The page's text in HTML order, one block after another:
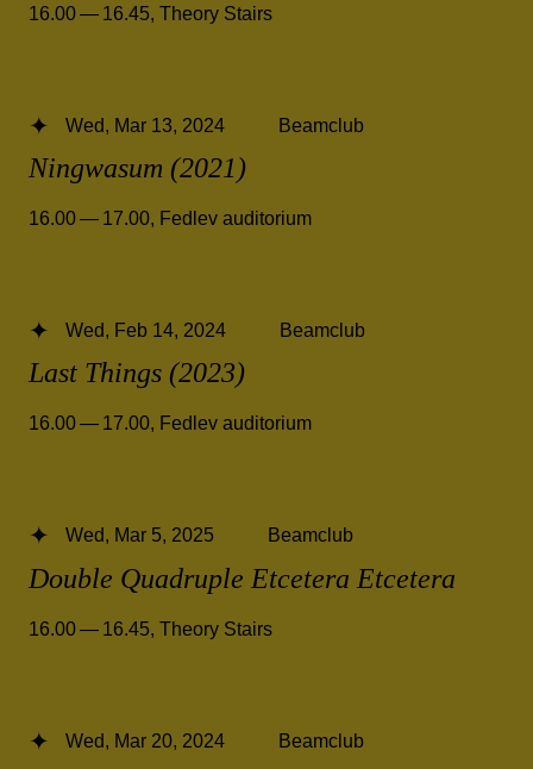
16.00 — 16.45, Theory Stairs
Ningwasum (2021)
Wed, Mar 13, 2024 Beamclub
16.00 — 17.00, Fedlev auditorium
Last Things (2023)
Wed, Feb 14, 2024 Beamclub
16.00 — 17.00, Fedlev auditorium
Double Quadruple Etcetera Etcetera
Wed, Mar 5, 2025 Beamclub
16.00 — 16.45, Theory Stairs
Wed, Mar 20, 2024 Beamclub